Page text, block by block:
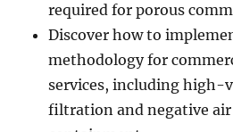
required for porous
Discover how to
methodology for
services, including high-
filtration and negative air